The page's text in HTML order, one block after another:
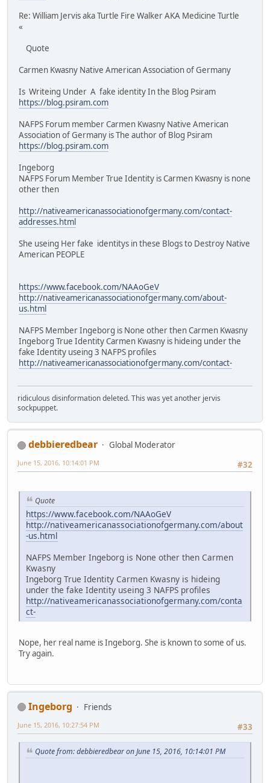
Re: William Jervis aka Turtle Fire Walker AKA Medicine Turtle
«
Quote
Carmen Kwasny Native American Association of Germany
Is Writeing Under A fake identity In the Blog Psiram
https://blog.psiram.com
NAFPS Forum member Carmen Kwasny Native American
Association of Germany is The author of Blog Psiram
https://blog.psiram.com
Ingeborg
NAFPS Forum Member True Identity is Carmen Kwasny is none
other then
http://nativeamericanassociationofgermany.com/contact-
addresses.html
She useing Her fake identitys in these Blogs to Destroy Native
American PEOPLE
https://www.facebook.com/NAAoGeV
http://nativeamericanassociationofgermany.com/about-
us.html
NAFPS Member Ingeborg is None other then Carmen Kwasny
Ingeborg True Identity Carmen Kwasny is hideing under the
fake Identity useing 3 NAFPS profiles
http://nativeamericanassociationofgermany.com/contact-
ridiculous disinformation deleted. This was yet another jervis
sockpuppet.
debbieredbear
Global Moderator
#32
June 15, 2016, 10:14:01 PM
Quote
https://www.facebook.com/NAAoGeV
http://nativeamericanassociationofgermany.com/about
-us.html
NAFPS Member Ingeborg is None other then Carmen
Kwasny
Ingeborg True Identity Carmen Kwasny is hideing
under the fake Identity useing 3 NAFPS profiles
http://nativeamericanassociationofgermany.com/conta
ct-
Nope, her real name is Ingeborg. She is known to some of us.
Try again.
Ingeborg
Friends
#33
June 15, 2016, 10:27:54 PM
Quote from: debbieredbear on June 15, 2016, 10:14:01 PM